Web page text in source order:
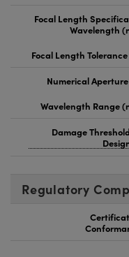
Focal Length
Wavelength
Focal Length Tolerance
Numerical Aperture
Wavelength Range
Damage
Regulatory